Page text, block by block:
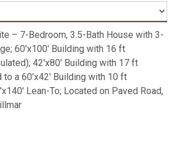
– 7-Bedroom, 3.5-Bath House with 3-
60'x100' Building with 16 ft
42'x80' Building with 17 ft
to a 60'x42' Building with 10 ft
Lean-To; Located on Paved Road,